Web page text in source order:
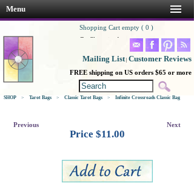
Menu
Shopping Cart empty ( 0 )
Go Shopping!
Mailing List| Customer Reviews
FREE shipping on US orders $65 or more
SHOP > Tarot Bags > Classic Tarot Bags > Infinite Crossroads Classic Bag
Previous Next
Price $11.00